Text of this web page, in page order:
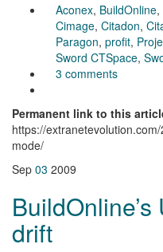
Aconex, BuildOnline,
Cimage, Citadon,
Paragon, profit,
Sword CTSpace,
3 comments
Permanent link to this
https://
mode/
Sep 03 2009
drift